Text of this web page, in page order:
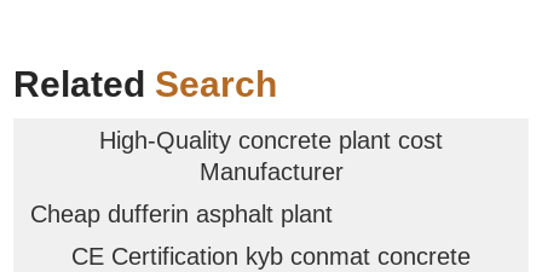
Related Search
High-Quality concrete plant cost
Manufacturer
Cheap dufferin asphalt plant
CE Certification kyb conmat concrete